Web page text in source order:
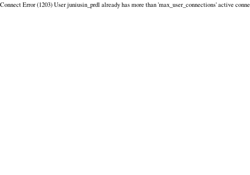
Connect Error (1203) User juniusin_prdl already has more than 'max_user_connections' active